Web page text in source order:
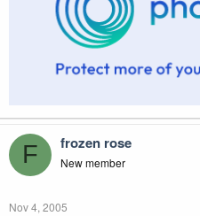
F frozen rose
New member
Nov 4, 2005